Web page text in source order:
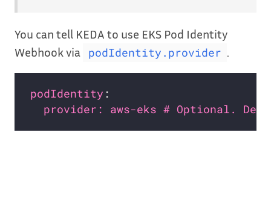
You can tell KEDA to use EKS Pod Identity
Webhook via
podIdentity.provider .
podIdentity
provider: aws-eks # Optional.